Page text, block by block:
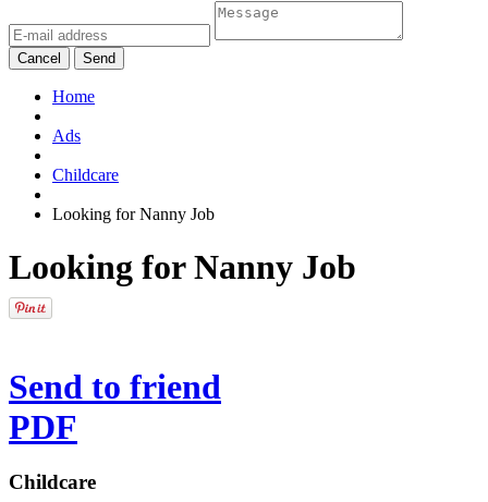
Cancel Send
Home
Ads
Childcare
Looking for Nanny Job
Looking for Nanny Job
Send to friend
PDF
Childcare